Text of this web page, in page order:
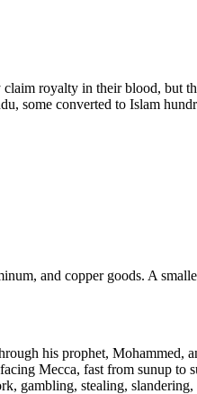
royalty in their blood, but
some converted to Islam
and copper goods. A
his prophet,
Mecca, fast from sunup to
gambling, stealing,